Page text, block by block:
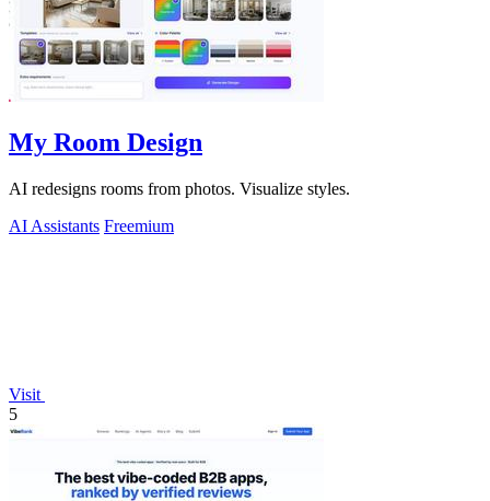
My Room Design
AI redesigns rooms from photos. Visualize styles.
AI Assistants Freemium
Visit
5